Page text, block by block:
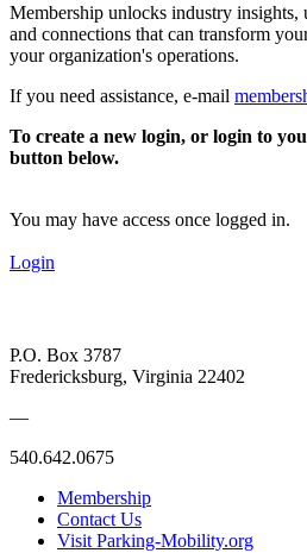
Membership unlocks industry insights,
and connections that can transform
your organization's operations.
If you need assistance, e-mail
To create a new login, or login to
button below.
You may have access once logged in.
Login
P.O. Box 3787
Fredericksburg, Virginia 22402
—
540.642.0675
Membership
Contact Us
Visit Parking-Mobility.org